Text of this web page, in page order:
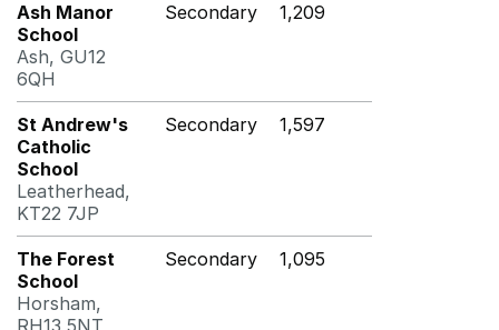
Ash Manor
School
Ash, GU12
6QH
Secondary 1,209
St Andrew's
Catholic
School
Leatherhead,
KT22 7JP
Secondary 1,597
The Forest
School
Horsham,
RH13 5NT
Secondary 1,095